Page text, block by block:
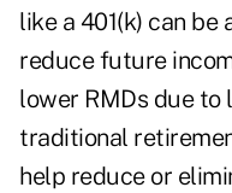
like a 401(k) can
reduce future
lower RMDs due to
traditional
help reduce or